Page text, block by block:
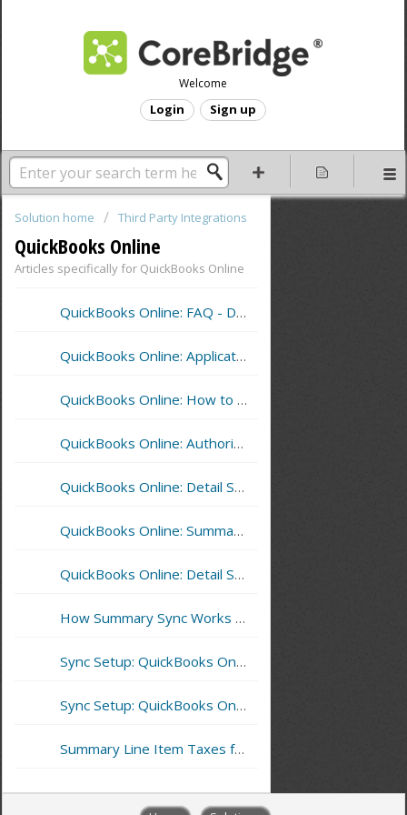
Welcome
Login Sign up
Solution home Third Party Integrations
QuickBooks Online
Articles specifically for QuickBooks Online
QuickBooks Online: FAQ - Detail Sync
QuickBooks Online: Application Settings for Sync
QuickBooks Online: How to Perform a Sync
QuickBooks Online: Authorize CoreBridge Sync with QuickBooks
QuickBooks Online: Detail Sync and Inventory Items
QuickBooks Online: Summary Sync - Reporting Sync Errors
QuickBooks Online: Detail Sync - Reporting Sync Errors
How Summary Sync Works With Multilocations – QuickBooks Online Example
Sync Setup: QuickBooks Online - Summary Sync
Sync Setup: QuickBooks Online - Detail Sync
Summary Line Item Taxes for QuickBooks Online Detail Sync